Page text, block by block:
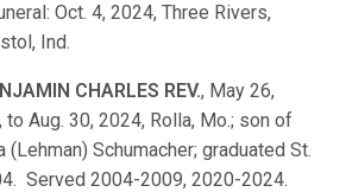
Oct. 4, 2024, Three Rivers,
Ind.
CHARLES REV., May 26,
to Aug. 30, 2024, Rolla, Mo.; son of
(Lehman) Schumacher; graduated St.
Served 2004-2009, 2020-2024.